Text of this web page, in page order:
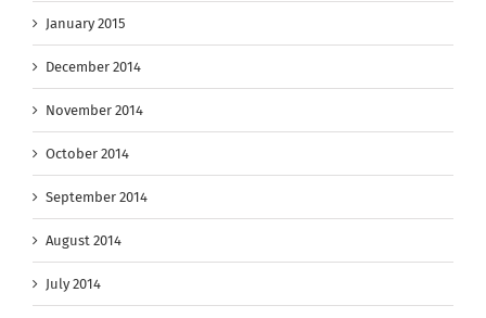
January 2015
December 2014
November 2014
October 2014
September 2014
August 2014
July 2014